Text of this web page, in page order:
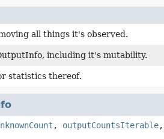
all things it's observed.
including it's mutability.
statistics thereof.
, outputCountsIterable,